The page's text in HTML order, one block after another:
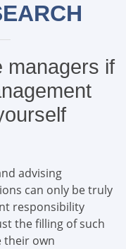
managers if
advising
can only be truly
responsibility
the filling of such
their own